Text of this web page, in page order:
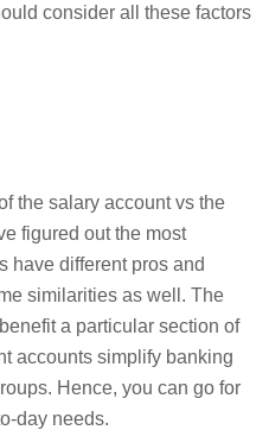
consider all these factors
the salary account vs the
figured out the most
have different pros and
similarities as well. The
a particular section of
accounts simplify banking
Hence, you can go for
day needs.